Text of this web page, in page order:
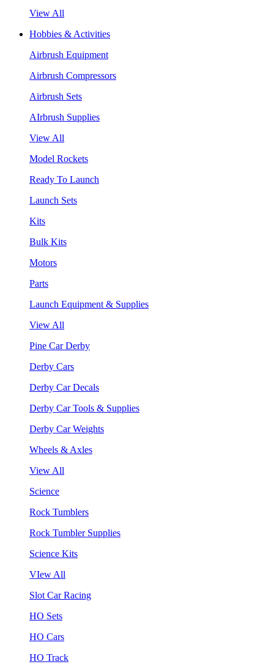
View All
Hobbies & Activities
Airbrush Equipment
Airbrush Compressors
Airbrush Sets
AIrbrush Supplies
View All
Model Rockets
Ready To Launch
Launch Sets
Kits
Bulk Kits
Motors
Parts
Launch Equipment & Supplies
View All
Pine Car Derby
Derby Cars
Derby Car Decals
Derby Car Tools & Supplies
Derby Car Weights
Wheels & Axles
View All
Science
Rock Tumblers
Rock Tumbler Supplies
Science Kits
VIew All
Slot Car Racing
HO Sets
HO Cars
HO Track